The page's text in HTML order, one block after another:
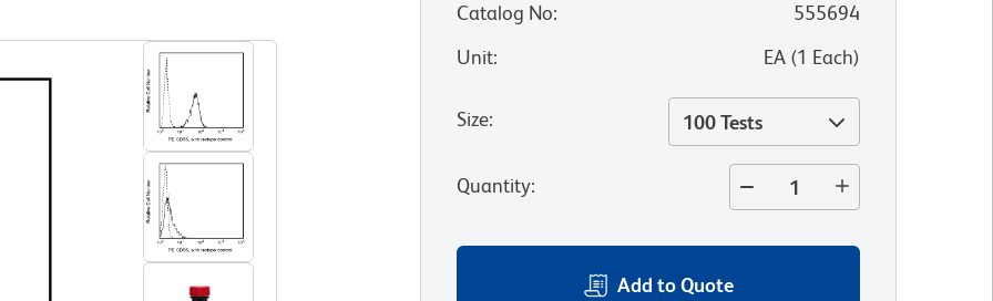
Catalog No:
555694
Unit: EA(1 Each)
Size: 100 Tests
Quantity:
Add to Quote